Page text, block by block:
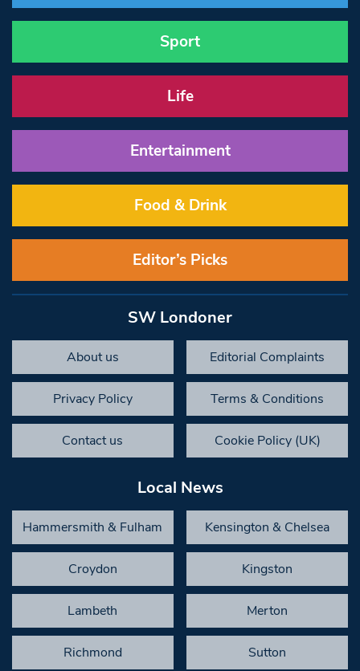
Sport
Life
Entertainment
Food & Drink
Editor’s Picks
SW Londoner
About us Editorial Complaints
Privacy Policy Terms & Conditions
Contact us Cookie Policy (UK)
Local News
Hammersmith & Fulham Kensington & Chelsea
Croydon Kingston
Lambeth Merton
Richmond Sutton